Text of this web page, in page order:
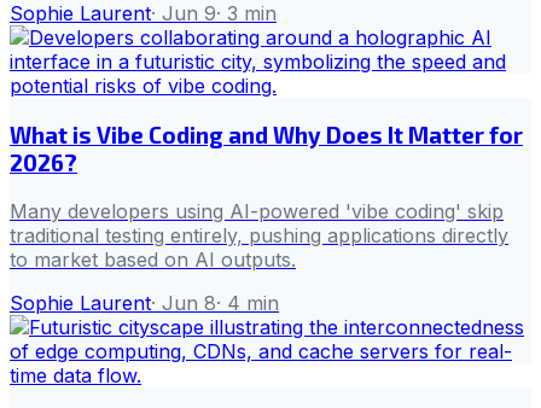
Sophie Laurent· Jun 9· 3 min
What is Vibe Coding and Why Does It Matter for
2026?
Many developers using AI-powered 'vibe coding' skip
traditional testing entirely, pushing applications directly
to market based on AI outputs.
Sophie Laurent· Jun 8· 4 min